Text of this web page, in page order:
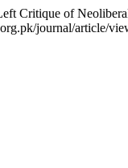
Critique of
journal/article/